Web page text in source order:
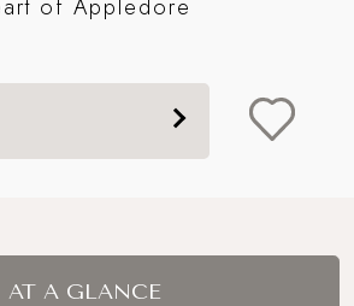
of Appledore
AT A GLANCE